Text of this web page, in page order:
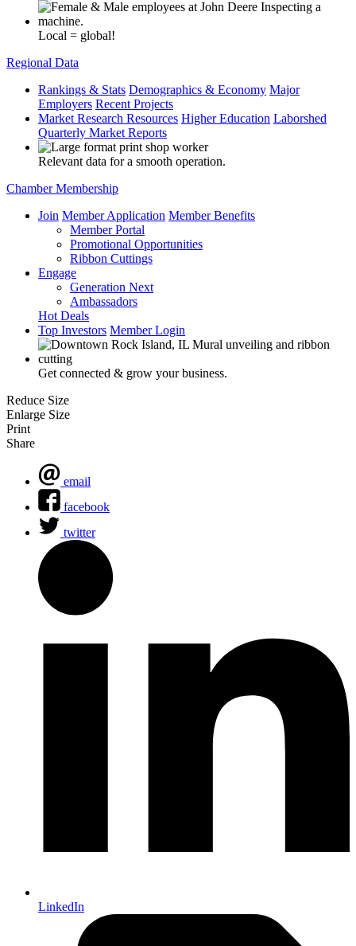
Local = global!
Regional Data
Rankings & Stats Demographics & Economy Major
Employers Recent Projects
Market Research Resources Higher Education Laborshed
Quarterly Market Reports
Relevant data for a smooth operation.
Chamber Membership
Join Member Application Member Benefits
Member Portal
Promotional Opportunities
Ribbon Cuttings
Engage
Generation Next
Ambassadors
Hot Deals
Top Investors Member Login
Get connected & grow your business.
Reduce Size
Enlarge Size
Print
Share
email
facebook
twitter
LinkedIn